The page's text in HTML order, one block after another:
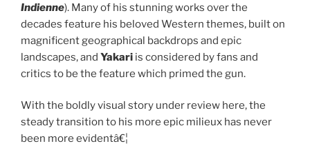
Indienne). Many of his stunning works over the
decades feature his beloved Western themes, built on
magnificent geographical backdrops and epic
landscapes, and Yakari is considered by fans and
critics to be the feature which primed the gun.
With the boldly visual story under review here, the
steady transition to his more epic milieux has never
been more evidentâ€¦